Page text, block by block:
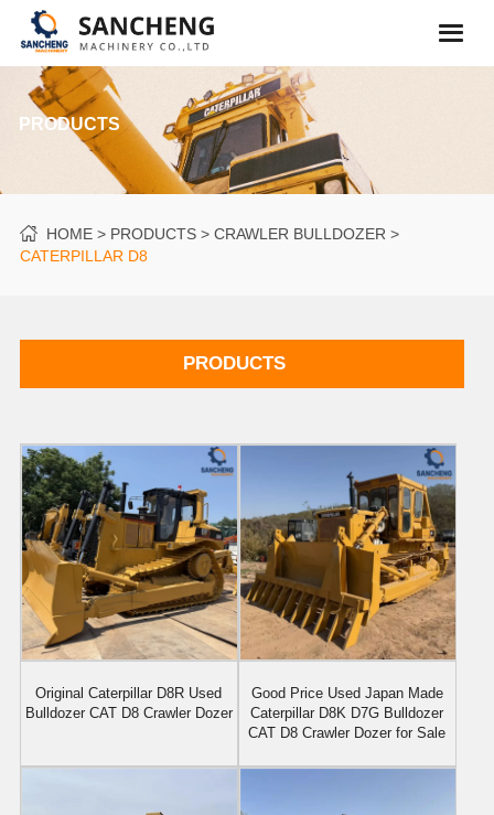
PRODUCTS
HOME PRODUCTS
CRAWLER BULLDOZER
CATERPILLAR D8
PRODUCTS
Original Caterpillar D8R Used
Bulldozer CAT D8 Crawler Dozer
Good Price Used Japan Made
Caterpillar D8K D7G Bulldozer
CAT D8 Crawler Dozer for Sale